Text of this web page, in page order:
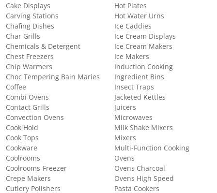
Cake Displays
Carving Stations
Chafing Dishes
Char Grills
Chemicals & Detergent
Chest Freezers
Chip Warmers
Choc Tempering Bain Maries
Coffee
Combi Ovens
Contact Grills
Convection Ovens
Cook Hold
Cook Tops
Cookware
Coolrooms
Coolrooms-Freezer
Crepe Makers
Cutlery Polishers
Hot Plates
Hot Water Urns
Ice Caddies
Ice Cream Displays
Ice Cream Makers
Ice Makers
Induction Cooking
Ingredient Bins
Insect Traps
Jacketed Kettles
Juicers
Microwaves
Milk Shake Mixers
Mixers
Multi-Function Cooking
Ovens
Ovens Charcoal
Ovens High Speed
Pasta Cookers